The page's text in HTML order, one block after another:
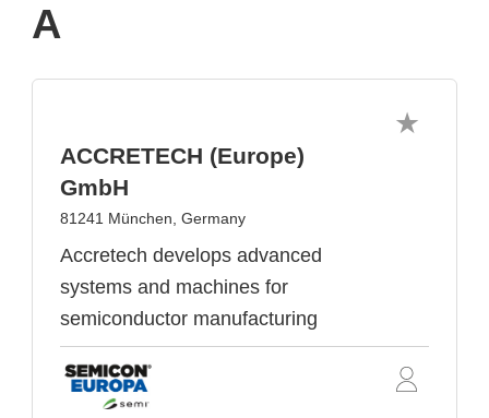
A
ACCRETECH (Europe)
GmbH
81241 München, Germany
Accretech develops advanced
systems and machines for
semiconductor manufacturing